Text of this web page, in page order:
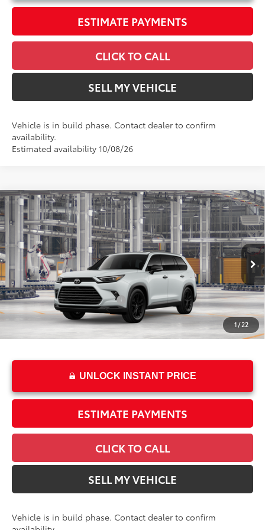
ESTIMATE PAYMENTS
CLICK TO CALL
SELL MY VEHICLE
Vehicle is in build phase. Contact dealer to confirm
availability.
Estimated availability 10/08/26
1 / 22
2026Toyota Grand Highlander Hybrid
Nightshade
Swickard Toyota 101
VIN:5TDACAB5XTS36E491Model:6733
In Production
Ext.:Wind Chill Pearl 22
Int.:Black Leather
$63,118
ADVERTISED PRICE
Less
Total SRP69
$60,538
Dealer Installed Accessories:
$2,495
Doc Fee
+$85
76 $63,118
UNLOCK INSTANT PRICE
ESTIMATE PAYMENTS
CLICK TO CALL
SELL MY VEHICLE
Vehicle is in build phase. Contact dealer to confirm
Compare Vehicle